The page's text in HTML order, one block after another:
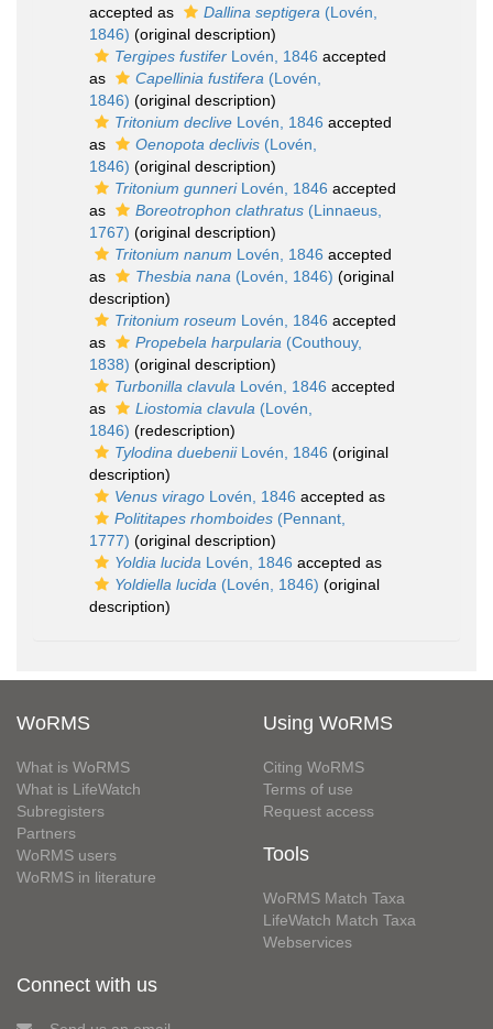
accepted as
Dallina septigera (Lovén,
1846) (original description)
Tergipes fustifer Lovén, 1846 accepted
as
Capellinia fustifera (Lovén,
1846) (original description)
Tritonium declive Lovén, 1846 accepted
as
Oenopota declivis (Lovén,
1846) (original description)
Tritonium gunneriLovén, 1846 accepted
as
Boreotrophon clathratus (Linnaeus,
1767) (original description)
Tritonium nanum Lovén, 1846 accepted
as
Thesbia nana (Lovén, 1846) (original
description)
Tritonium roseum Lovén, 1846 accepted
as
Propebela harpularia (Couthouy,
1838) (original description)
Turbonilla clavula Lovén, 1846 accepted
as
Liostomia clavula (Lovén,
1846) (redescription)
Tylodina duebeniiLovén, 1846 (original
description)
Venus virago Lovén, 1846 accepted as
Polititapes rhomboides (Pennant,
1777) (original description)
Yoldia lucida Lovén, 1846 accepted as
Yoldiella lucida (Lovén, 1846) (original
description)
WoRMS
What is WoRMS
What is LifeWatch
Subregisters
Partners
WoRMS users
WoRMS in literature
Using WoRMS
Citing WoRMS
Terms of use
Request access
Tools
WoRMS Match Taxa
LifeWatch Match Taxa
Webservices
Connect with us